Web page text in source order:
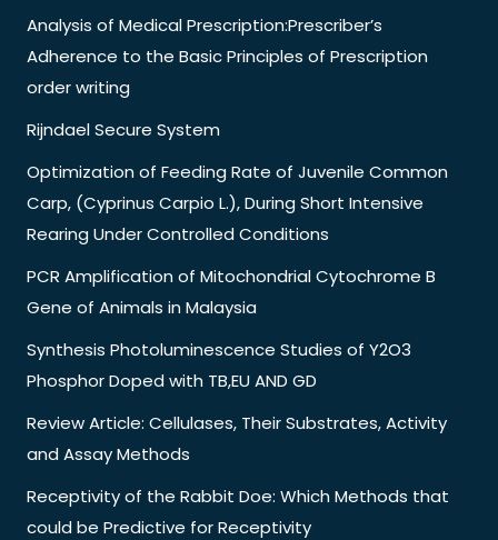
Analysis of Medical Prescription:Prescriber’s
Adherence to the Basic Principles of Prescription
order writing
Rijndael Secure System
Optimization of Feeding Rate of Juvenile Common
Carp, (Cyprinus Carpio L.), During Short Intensive
Rearing Under Controlled Conditions
PCR Amplification of Mitochondrial Cytochrome B
Gene of Animals in Malaysia
Synthesis Photoluminescence Studies of Y2O3
Phosphor Doped with TB,EU AND GD
Review Article: Cellulases, Their Substrates, Activity
and Assay Methods
Receptivity of the Rabbit Doe: Which Methods that
could be Predictive for Receptivity